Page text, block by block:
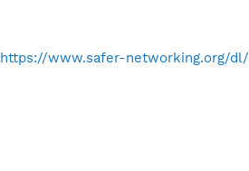
https://www.safer-networking.org/dl/